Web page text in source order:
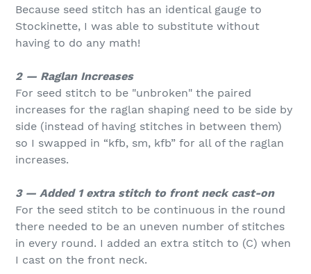
Because seed stitch has an identical gauge to
Stockinette, I was able to substitute without
having to do any math!
2 — Raglan Increases
For seed stitch to be "unbroken" the paired
increases for the raglan shaping need to be side by
side (instead of having stitches in between them)
so I swapped in “kfb, sm, kfb” for all of the raglan
increases.
3 — Added 1 extra stitch to front neck cast-on
For the seed stitch to be continuous in the round
there needed to be an uneven number of stitches
in every round. I added an extra stitch to (C) when
I cast on the front neck.